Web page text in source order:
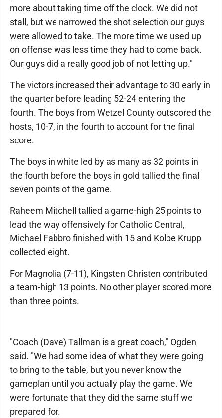
more about taking time off the clock. We did not
stall, but we narrowed the shot selection our guys
were allowed to take. The more time we used up
on offense was less time they had to come back.
Our guys did a really good job of not letting up."
The victors increased their advantage to 30 early in
the quarter before leading 52-24 entering the
fourth. The boys from Wetzel County outscored the
hosts, 10-7, in the fourth to account for the final
score.
The boys in white led by as many as 32 points in
the fourth before the boys in gold tallied the final
seven points of the game.
Raheem Mitchell tallied a game-high 25 points to
lead the way offensively for Catholic Central,
Michael Fabbro finished with 15 and Kolbe Krupp
collected eight.
For Magnolia (7-11), Kingsten Christen contributed
a team-high 13 points. No other player scored more
than three points.
"Coach (Dave) Tallman is a great coach," Ogden
said. "We had some idea of what they were going
to bring to the table, but you never know the
gameplan until you actually play the game. We
were fortunate that they did the same stuff we
prepared for.